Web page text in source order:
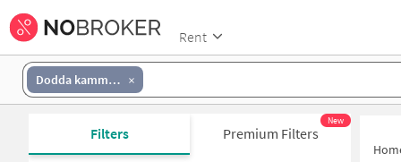
Rent
Dodda kammanahalli
Filters Premium Filters
New